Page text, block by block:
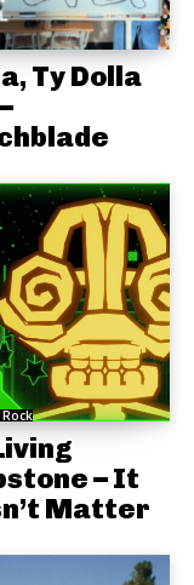
Ty Dolla
– It
Matter